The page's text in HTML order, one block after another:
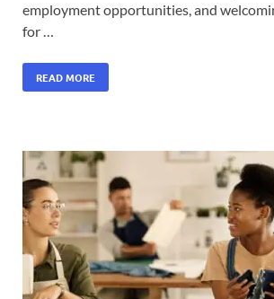
employment opportunities, and
for …
READ MORE